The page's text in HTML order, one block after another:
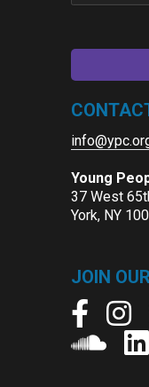
Young
37 West
York, NY
JOIN